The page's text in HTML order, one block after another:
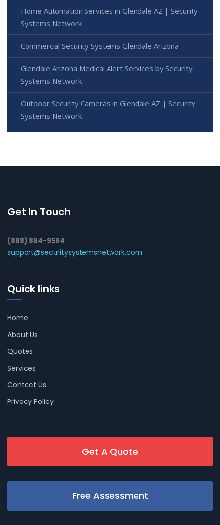
Home Automation Services in Glendale AZ | Security
Systems Network
Commercial Security Systems Glendale Arizona
Glendale Arizona Medical Alert Services by Security
Systems Network
Outdoor Security Cameras in Glendale AZ | Security
Systems Network
Get In Touch
(888) 884-9584
support@securitysystemsnetwork.com
Quick links
Home
About Us
Quotes
Services
Contact Us
Privacy Policy
Get A Quote
Free Assessment